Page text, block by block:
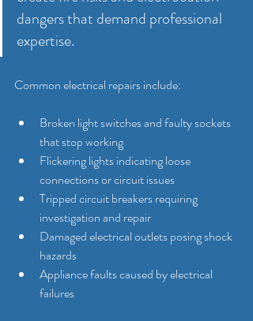
dangers that demand professional
expertise.
Common electrical repairs include:
Broken light switches and faulty sockets
that stop working
Flickering lights indicating loose
connections or circuit issues
Tripped circuit breakers requiring
investigation and repair
Damaged electrical outlets posing shock
hazards
Appliance faults caused by electrical
failures